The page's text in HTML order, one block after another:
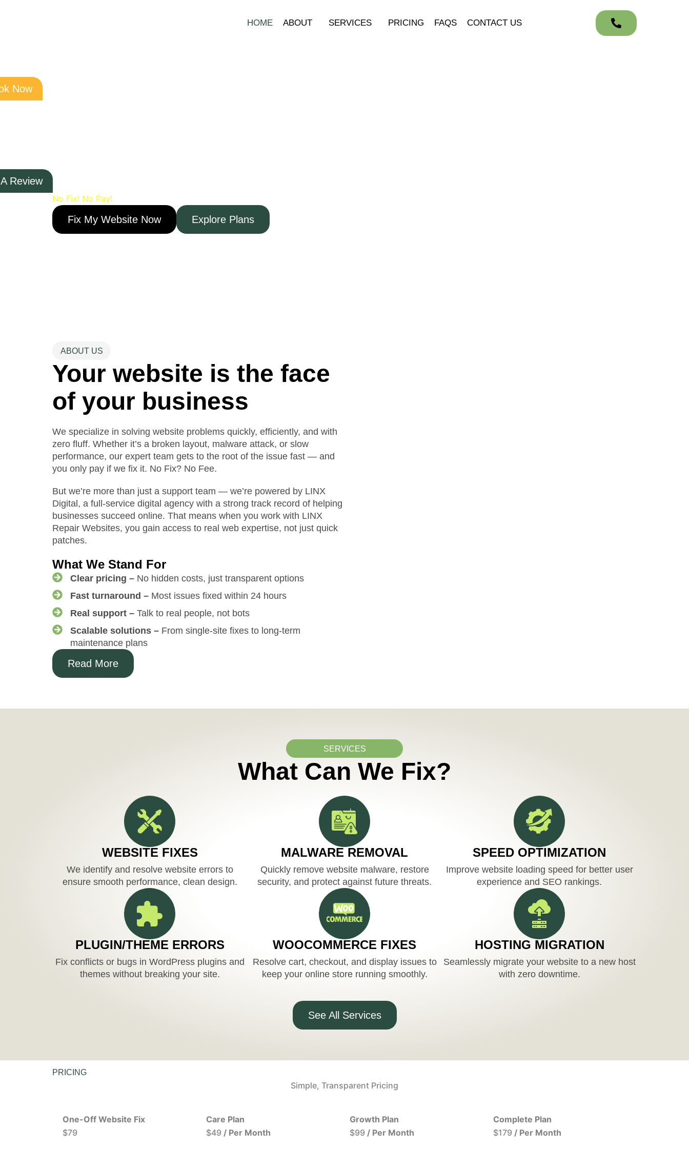
HOME ABOUT SERVICES PRICING FAQS CONTACT US
Click Below and Speak to a Developer NOW!
No Fix! No Pay!
Fix My Website Now Explore Plans
ABOUT US
Your website is the face
of your business
We specialize in solving website problems quickly, efficiently, and with
zero fluff. Whether it’s a broken layout, malware attack, or slow
performance, our expert team gets to the root of the issue fast — and
you only pay if we fix it. No Fix? No Fee.
But we’re more than just a support team — we’re powered by LINX
Digital, a full-service digital agency with a strong track record of helping
businesses succeed online. That means when you work with LINX
Repair Websites, you gain access to real web expertise, not just quick
patches.
What We Stand For
Clear pricing – No hidden costs, just transparent options
Fast turnaround – Most issues fixed within 24 hours
Real support – Talk to real people, not bots
Scalable solutions – From single-site fixes to long-term
maintenance plans
Read More
SERVICES
What Can We Fix?
WEBSITE FIXES
We identify and resolve website errors to
ensure smooth performance, clean design.
MALWARE REMOVAL
Quickly remove website malware, restore
security, and protect against future threats.
SPEED OPTIMIZATION
Improve website loading speed for better user
experience and SEO rankings.
PLUGIN/THEME ERRORS
Fix conflicts or bugs in WordPress plugins and
themes without breaking your site.
WOOCOMMERCE FIXES
Resolve cart, checkout, and display issues to
keep your online store running smoothly.
HOSTING MIGRATION
Seamlessly migrate your website to a new host
with zero downtime.
See All Services
PRICING
Simple, Transparent Pricing
One-Off Website Fix
$79
Care Plan
$49 / Per Month
Growth Plan
$99 / Per Month
Complete Plan
$179 / Per Month
Now
Review